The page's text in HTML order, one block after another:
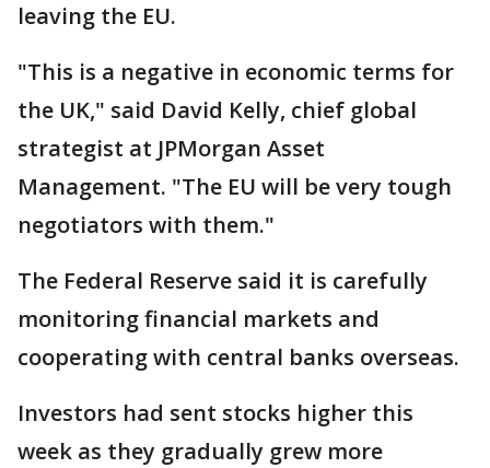
leaving the EU.
"This is a negative in economic terms for
the UK," said David Kelly, chief global
strategist at JPMorgan Asset
Management. "The EU will be very tough
negotiators with them."
The Federal Reserve said it is carefully
monitoring financial markets and
cooperating with central banks overseas.
Investors had sent stocks higher this
week as they gradually grew more